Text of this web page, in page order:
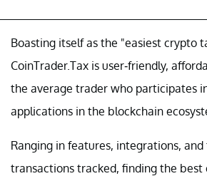
Boasting itself as the "easiest crypto
CoinTrader.Tax is user-friendly,
the average trader who participates
applications in the blockchain
Ranging in features, integrations,
transactions tracked, finding the